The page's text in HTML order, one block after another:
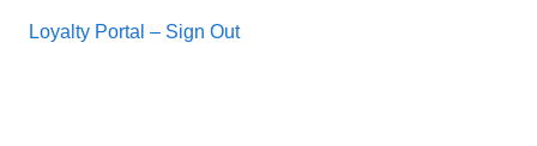
Loyalty Portal – Sign Out